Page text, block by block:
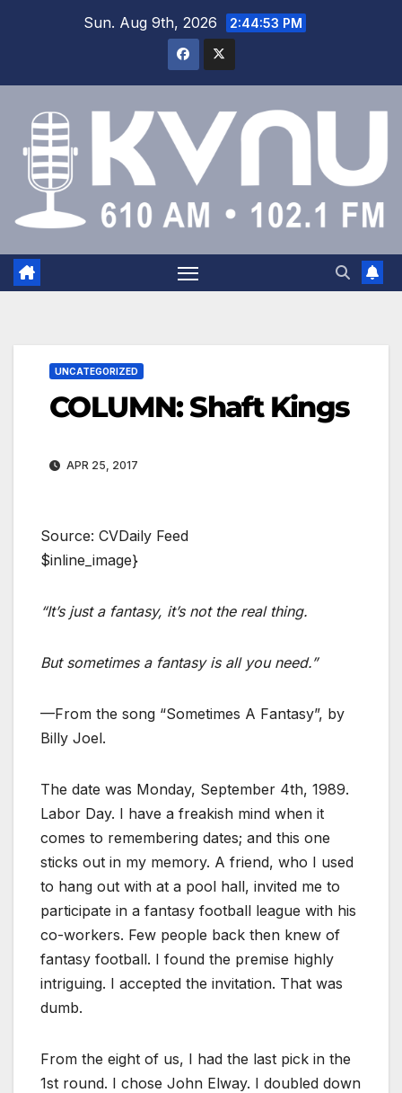
Sun. Aug 9th, 2026 2:44:53 PM
UNCATEGORIZED
COLUMN: Shaft Kings
APR 25, 2017
Source: CVDaily Feed
$inline_image}
“It’s just a fantasy, it’s not the real thing.
But sometimes a fantasy is all you need.”
—From the song “Sometimes A Fantasy”, by
Billy Joel.
The date was Monday, September 4th, 1989.
Labor Day. I have a freakish mind when it
comes to remembering dates; and this one
sticks out in my memory. A friend, who I used
to hang out with at a pool hall, invited me to
participate in a fantasy football league with his
co-workers. Few people back then knew of
fantasy football. I found the premise highly
intriguing. I accepted the invitation. That was
dumb.
From the eight of us, I had the last pick in the
1st round. I chose John Elway. I doubled down